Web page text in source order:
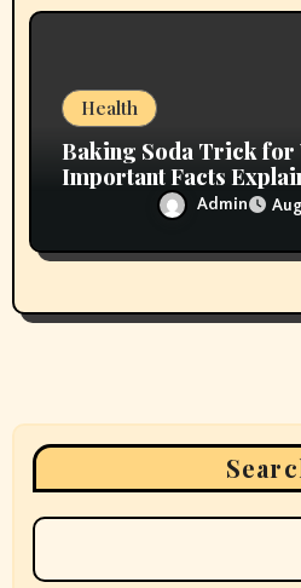
Health
Baking Soda Trick for
Important Facts
Admin